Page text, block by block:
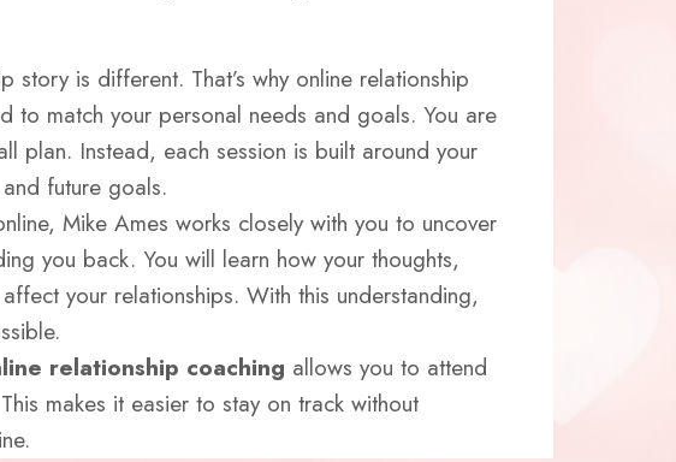
story is different. That’s why online relationship
to match your personal needs and goals. You are
plan. Instead, each session is built around your
future goals.
Mike Ames works closely with you to uncover
you back. You will learn how your thoughts,
your relationships. With this understanding,
relationship coaching allows you to attend
makes it easier to stay on track without